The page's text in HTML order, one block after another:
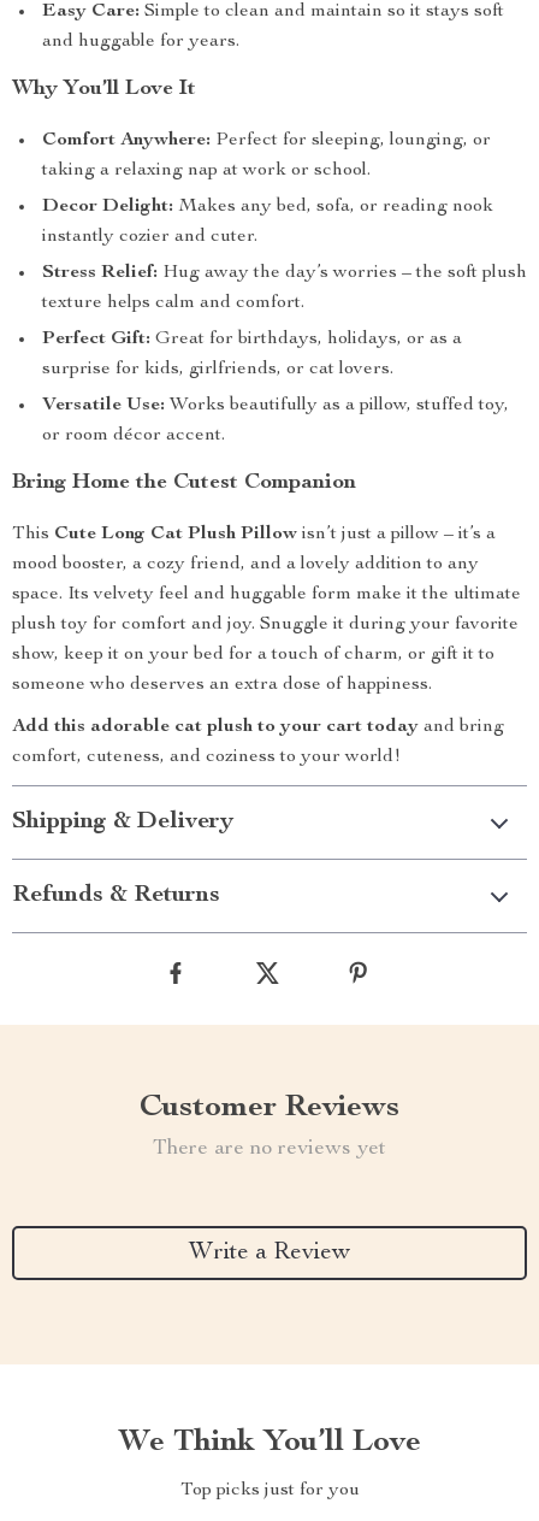
Easy Care: Simple to clean and maintain so it stays soft
and huggable for years.
Why You’ll Love It
Comfort Anywhere: Perfect for sleeping, lounging, or
taking a relaxing nap at work or school.
Decor Delight: Makes any bed, sofa, or reading nook
instantly cozier and cuter.
Stress Relief: Hug away the day’s worries – the soft plush
texture helps calm and comfort.
Perfect Gift: Great for birthdays, holidays, or as a
surprise for kids, girlfriends, or cat lovers.
Versatile Use: Works beautifully as a pillow, stuffed toy,
or room décor accent.
Bring Home the Cutest Companion
This Cute Long Cat Plush Pillow isn’t just a pillow – it’s a
mood booster, a cozy friend, and a lovely addition to any
space. Its velvety feel and huggable form make it the ultimate
plush toy for comfort and joy. Snuggle it during your favorite
show, keep it on your bed for a touch of charm, or gift it to
someone who deserves an extra dose of happiness.
Add this adorable cat plush to your cart today and bring
comfort, cuteness, and coziness to your world!
Shipping & Delivery
Refunds & Returns
Customer Reviews
There are no reviews yet
Write a Review
We Think You’ll Love
Top picks just for you